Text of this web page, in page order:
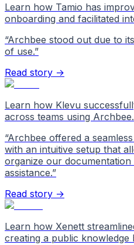
Learn how Tamio has
onboarding and facilitated
“Archbee stood out due to
of use.”
Read story →
Learn how Klevu
across teams using Archbee.
“Archbee offered a
with an intuitive setup that
organize our
assistance.”
Read story →
Learn how Xenett
creating a public knowledge